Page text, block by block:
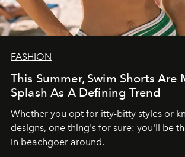
FASHION
This Summer, Swim Shorts Are
Splash As A Defining Trend
Whether you opt for itty-bitty styles or
designs, one thing's for sure: you'll be
in beachgoer around.